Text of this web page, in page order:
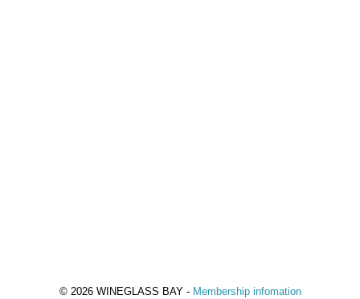
© 2026 WINEGLASS BAY - Membership infomation